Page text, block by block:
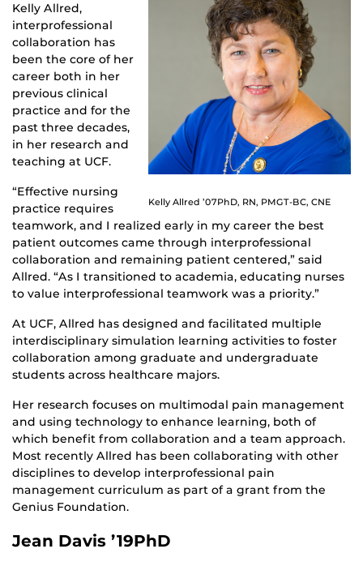
Kelly Allred ’07PhD, RN, PMGT-BC, CNE
Kelly Allred,
interprofessional
collaboration has
been the core of her
career both in her
previous clinical
practice and for the
past three decades,
in her research and
teaching at UCF.
“Effective nursing
practice requires
teamwork, and I realized early in my career the best
patient outcomes came through interprofessional
collaboration and remaining patient centered,” said
Allred. “As I transitioned to academia, educating nurses
to value interprofessional teamwork was a priority.”
At UCF, Allred has designed and facilitated multiple
interdisciplinary simulation learning activities to foster
collaboration among graduate and undergraduate
students across healthcare majors.
Her research focuses on multimodal pain management
and using technology to enhance learning, both of
which benefit from collaboration and a team approach.
Most recently Allred has been collaborating with other
disciplines to develop interprofessional pain
management curriculum as part of a grant from the
Genius Foundation.
Jean Davis ’19PhD